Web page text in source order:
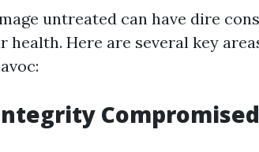
untreated can have dire
health. Here are several key
Compromised